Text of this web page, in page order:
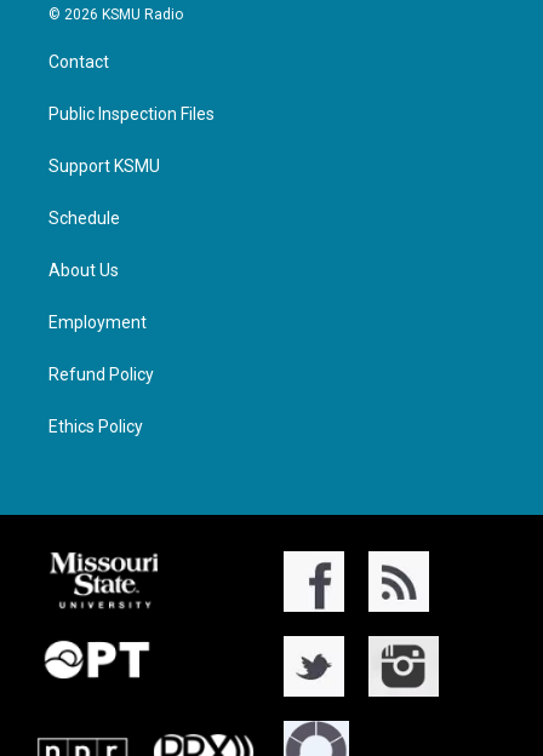
© 2026 KSMU Radio
Contact
Public Inspection Files
Support KSMU
Schedule
About Us
Employment
Refund Policy
Ethics Policy